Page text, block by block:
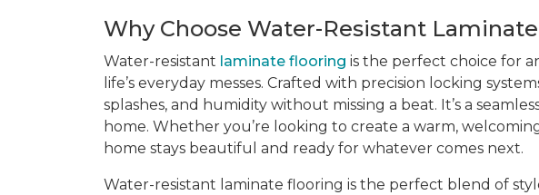
Why Choose Water-Resistant
Water-resistant laminate flooring is the perfect choice for
life’s everyday messes. Crafted with precision locking
splashes, and humidity without missing a beat. It’s a
home. Whether you’re looking to create a warm,
home stays beautiful and ready for whatever comes next.
Water-resistant laminate flooring is the perfect blend of